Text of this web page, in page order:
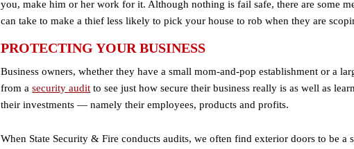
you, make him or her work for it. Although nothing is fail safe, there are some
can take to make a thief less likely to pick your house to rob when they are
PROTECTING YOUR BUSINESS
Business owners, whether they have a small mom-and-pop establishment or a
from asecurity audit to see just how secure their business really is as well as
their investments — namely their employees, products and profits.
When State Security & Fire conducts audits, we often find exterior doors to be a